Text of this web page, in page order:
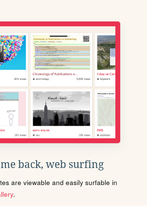
back, web surfing
are viewable and easily surfable in
.